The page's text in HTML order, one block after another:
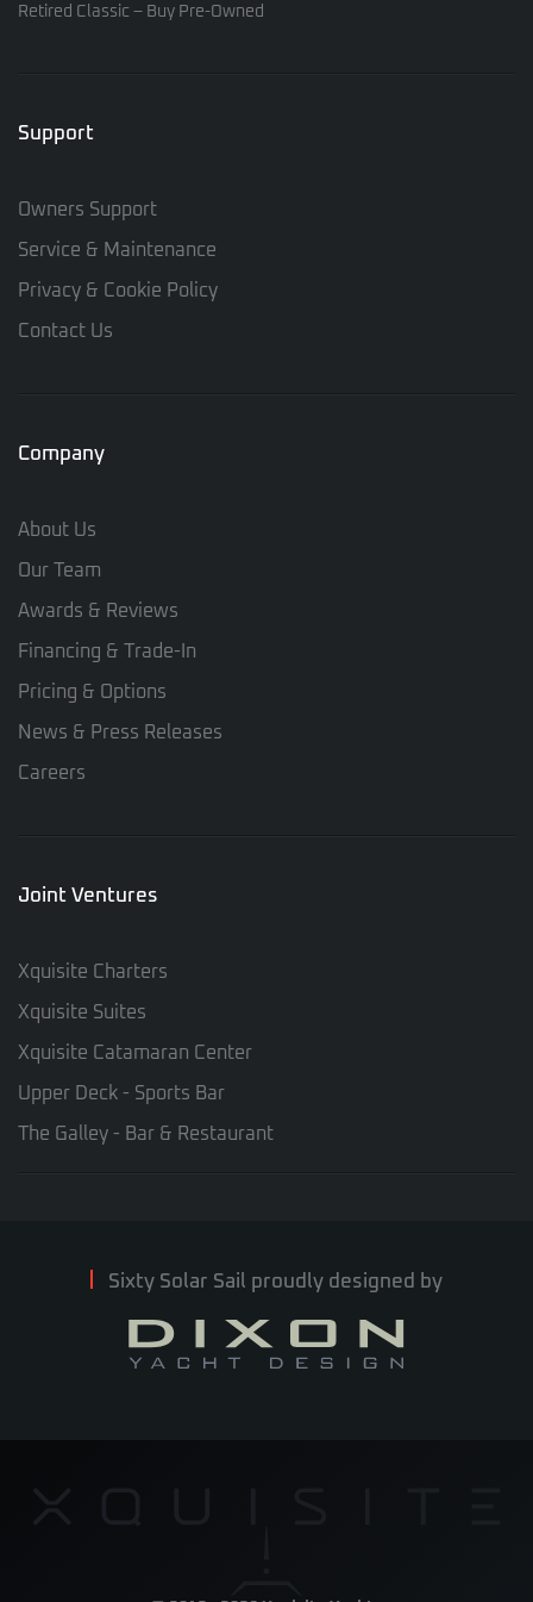
Retired Classic – Buy Pre-Owned
Support
Owners Support
Service & Maintenance
Privacy & Cookie Policy
Contact Us
Company
About Us
Our Team
Awards & Reviews
Financing & Trade-In
Pricing & Options
News & Press Releases
Careers
Joint Ventures
Xquisite Charters
Xquisite Suites
Xquisite Catamaran Center
Upper Deck - Sports Bar
The Galley - Bar & Restaurant
Sixty Solar Sail proudly designed by